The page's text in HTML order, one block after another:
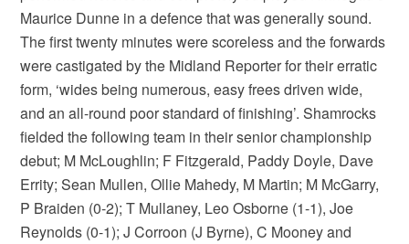
Maurice Dunne in a defence that was generally sound.
The first twenty minutes were scoreless and the forwards
were castigated by the Midland Reporter for their erratic
form, ‘wides being numerous, easy frees driven wide,
and an all-round poor standard of finishing’. Shamrocks
fielded the following team in their senior championship
debut; M McLoughlin; F Fitzgerald, Paddy Doyle, Dave
Errity; Sean Mullen, Ollie Mahedy, M Martin; M McGarry,
P Braiden (0-2); T Mullaney, Leo Osborne (1-1), Joe
Reynolds (0-1); J Corroon (J Byrne), C Mooney and